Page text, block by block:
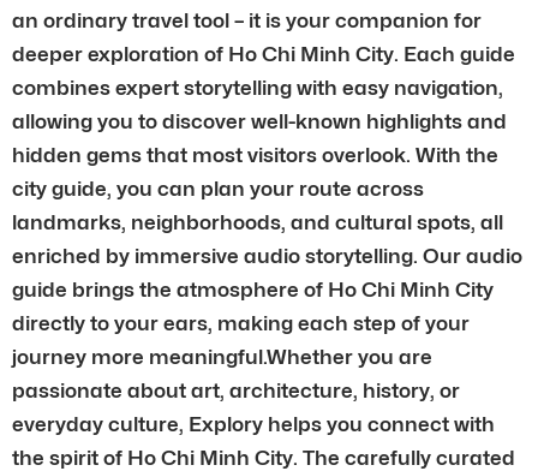
an ordinary travel tool – it is your companion for
deeper exploration of Ho Chi Minh City. Each guide
combines expert storytelling with easy navigation,
allowing you to discover well-known highlights and
hidden gems that most visitors overlook. With the
city guide, you can plan your route across
landmarks, neighborhoods, and cultural spots, all
enriched by immersive audio storytelling. Our audio
guide brings the atmosphere of Ho Chi Minh City
directly to your ears, making each step of your
journey more meaningful.Whether you are
passionate about art, architecture, history, or
everyday culture, Explory helps you connect with
the spirit of Ho Chi Minh City. The carefully curated